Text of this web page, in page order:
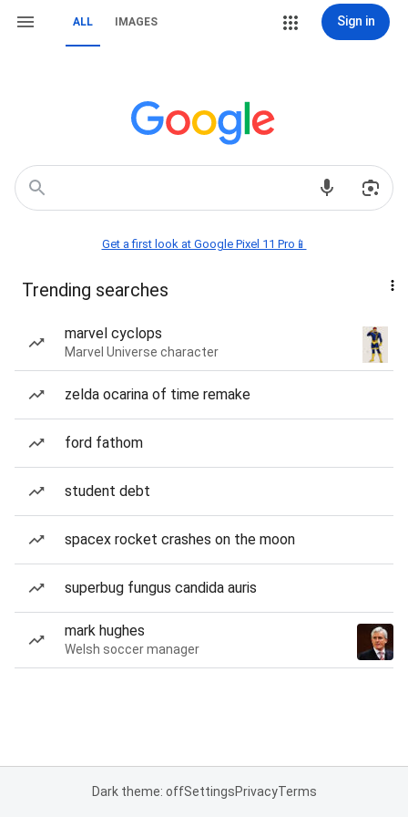
ALL IMAGES Sign in
Get a first look at Google Pixel 11 Pro📱
Trending searches
marvel cyclops
Marvel Universe character
zelda ocarina of time remake
ford fathom
student debt
spacex rocket crashes on the moon
superbug fungus candida auris
mark hughes
Welsh soccer manager
Dark theme: offSettingsPrivacyTerms